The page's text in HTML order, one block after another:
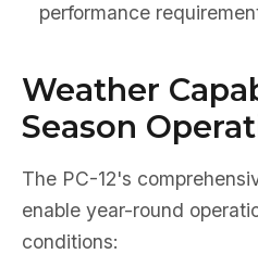
performance
Weather
Season
The PC-12's
enable year-round
conditions: